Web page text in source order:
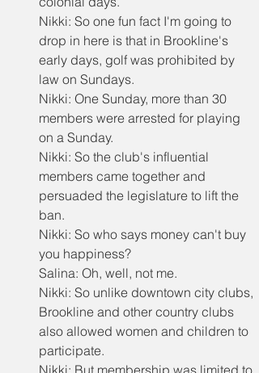
Nikki: So one fun fact I'm going to
drop in here is that in Brookline's
early days, golf was prohibited by
law on Sundays.
Nikki: One Sunday, more than 30
members were arrested for playing
on a Sunday.
Nikki: So the club's influential
members came together and
persuaded the legislature to lift the
ban.
Nikki: So who says money can't buy
you happiness?
Salina: Oh, well, not me.
Nikki: So unlike downtown city clubs,
Brookline and other country clubs
also allowed women and children to
participate.
Nikki: But membership was limited to